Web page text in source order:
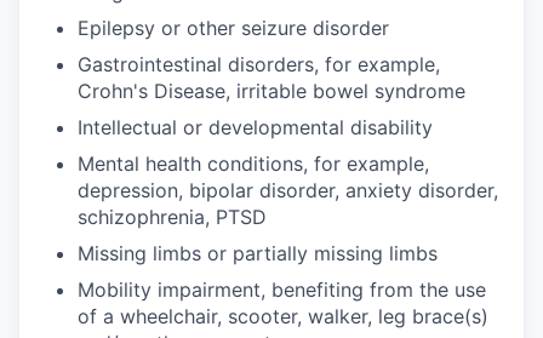
Epilepsy or other seizure disorder
Gastrointestinal disorders, for example,
Crohn's Disease, irritable bowel syndrome
Intellectual or developmental disability
Mental health conditions, for example,
depression, bipolar disorder, anxiety disorder,
schizophrenia, PTSD
Missing limbs or partially missing limbs
Mobility impairment, benefiting from the use
of a wheelchair, scooter, walker, leg brace(s)